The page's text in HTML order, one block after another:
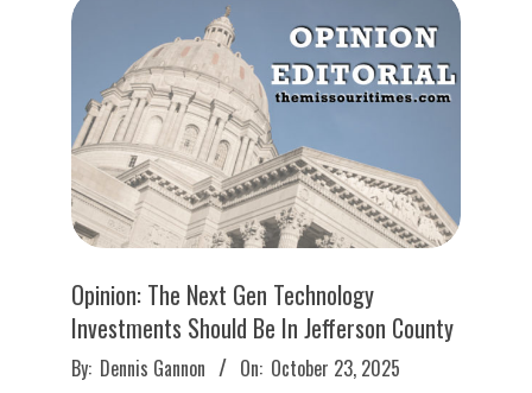
Opinion: The Next Gen Technology
Investments Should Be In Jefferson County
2025-
By: Dennis Gannon On: October 23, 2025